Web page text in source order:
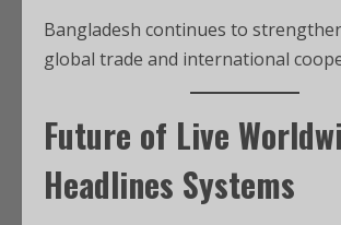
Bangladesh continues to
global trade and international
Future of Live
Headlines Systems